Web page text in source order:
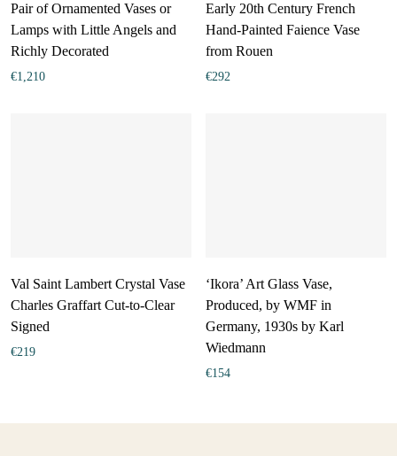
Pair of Ornamented Vases or
Lamps with Little Angels and
Richly Decorated
€1,210
Early 20th Century French
Hand-Painted Faience Vase
from Rouen
€292
Val Saint Lambert Crystal Vase
Charles Graffart Cut-to-Clear
Signed
€219
‘Ikora’ Art Glass Vase,
Produced, by WMF in
Germany, 1930s by Karl
Wiedmann
€154